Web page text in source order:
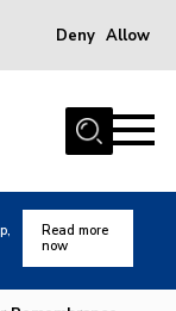
Deny Allow
Read more
now